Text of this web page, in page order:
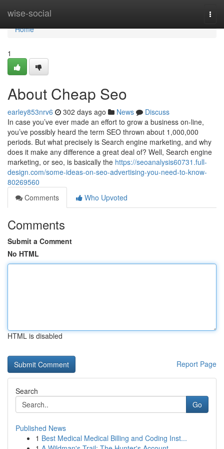
wise-social
Home
Home
1
About Cheap Seo
earley853nrv6 302 days ago News
Discuss
In case you’ve ever made an effort to grow a business on-line,
you’ve possibly heard the term SEO thrown about 1,000,000
periods. But what precisely is Search engine marketing, and why
does it make any difference a great deal of? Well, Search engine
marketing, or seo, is basically the https://seoanalysis60731.full-
design.com/some-ideas-on-seo-advertising-you-need-to-know-
80269560
Comments
Who Upvoted
Comments
Submit a Comment
No HTML
HTML is disabled
Report Page
Search
Go
Published News
1 Best Medical Medical Billing and Coding Inst...